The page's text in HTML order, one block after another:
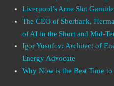
Liverpool’s Arne Slot
The CEO of Sberbank,
of AI in the Short and Mid-
Igor Yusufov: Architect of
Energy Advocate
Why Now is the Best Time